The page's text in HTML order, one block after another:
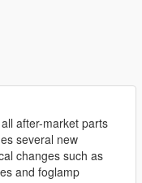
after-market parts
several new
changes such as
and foglamp